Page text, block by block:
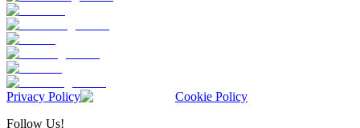
Privacy Policy
Cookie Policy
Follow Us!